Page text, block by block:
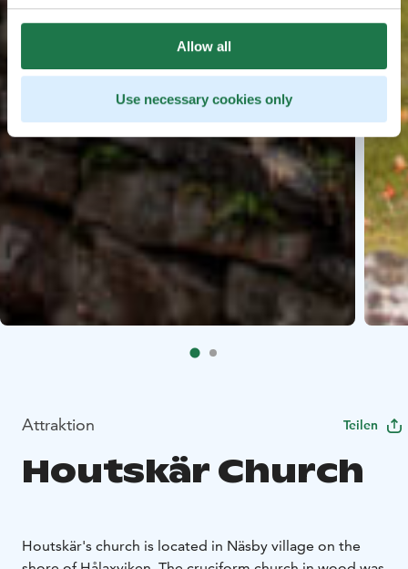
Allow all
Use necessary cookies only
Attraktion Teilen
Houtskär Church
Houtskär's church is located in Näsby village on the